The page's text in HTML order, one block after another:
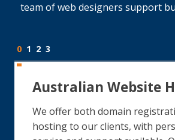
team of web designers support
0 1 2 3
Australian Website
We offer both domain
hosting to our clients, with